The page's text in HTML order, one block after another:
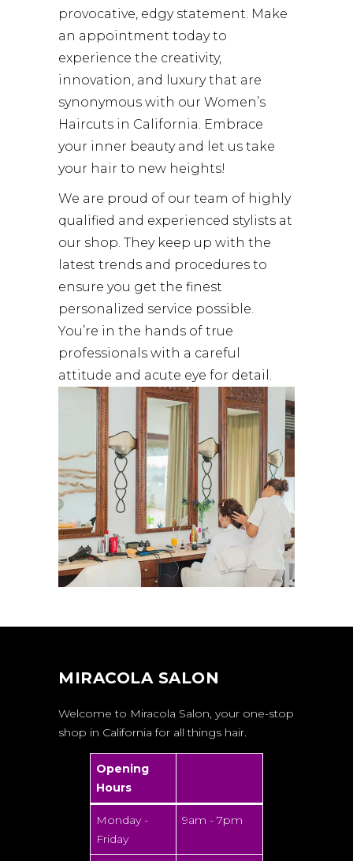
provocative, edgy statement. Make
an appointment today to
experience the creativity,
innovation, and luxury that are
synonymous with our Women’s
Haircuts in California. Embrace
your inner beauty and let us take
your hair to new heights!
We are proud of our team of highly
qualified and experienced stylists at
our shop. They keep up with the
latest trends and procedures to
ensure you get the finest
personalized service possible.
You’re in the hands of true
professionals with a careful
attitude and acute eye for detail.
MIRACOLA SALON
Welcome to Miracola Salon, your one-stop
shop in California for all things hair.
Opening
Hours
Monday -
Friday
9am - 7pm